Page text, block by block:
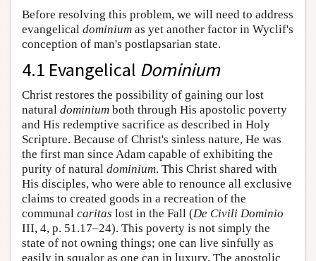
Before resolving this problem, we will need to address
evangelical dominium as yet another factor in Wyclif's
conception of man's postlapsarian state.
4.1 Evangelical Dominium
Christ restores the possibility of gaining our lost
natural dominium both through His apostolic poverty
and His redemptive sacrifice as described in Holy
Scripture. Because of Christ's sinless nature, He was
the first man since Adam capable of exhibiting the
purity of natural dominium. This Christ shared with
His disciples, who were able to renounce all exclusive
claims to created goods in a recreation of the
communal caritas lost in the Fall (De Civili Dominio
III, 4, p. 51.17–24). This poverty is not simply the
state of not owning things; one can live sinfully as
easily in squalor as one can in luxury. The apostolic